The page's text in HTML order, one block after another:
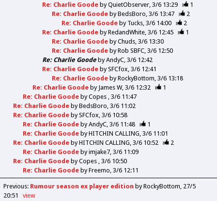
Re: Charlie Goode byQuietObserver 3/6 13:29
1
Re: Charlie Goode byBedsBoro 3/6 13:47
2
Re: Charlie Goode by Tucks 3/6 14:00
2
Re: Charlie Goode byRedandWhite 3/6 12:45
1
Re: Charlie Goode byChuds 3/6 13:30
Re: Charlie Goode byRob SBFC 3/6 12:50
Re: Charlie Goode byAndyC 3/6 12:42
Re: Charlie Goode bySFCfox 3/6 12:41
Re: Charlie Goode byRockyBottom 3/6 13:18
Re: Charlie Goode by James W 3/6 12:32
1
Re: Charlie Goode byCopes 3/6 11:47
Re: Charlie Goode byBedsBoro 3/6 11:02
Re: Charlie Goode bySFCfox 3/6 10:58
Re: Charlie Goode byAndyC 3/6 11:48
1
Re: Charlie Goode byHITCHIN CALLING 3/6 11:01
Re: Charlie Goode byHITCHIN CALLING 3/6 10:52
2
Re: Charlie Goode byimjake7 3/6 11:09
Re: Charlie Goode byCopes 3/6 10:50
Re: Charlie Goode byFreemo 3/6 12:11
Previous: Rumour season ex player edition by RockyBottom 27/5
20:51
view